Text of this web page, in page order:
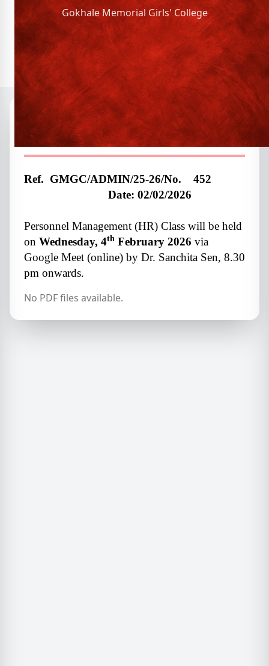
Gokhale Memorial Girls' College
Notices
📁 Archived Notices
Personnel Management (HR)
Class
Ref. GMGC/ADMIN/25-26/No. 452
Date: 02/02/2026
Personnel Management (HR) Class will be held
on Wednesday, 4th February 2026 via
Google Meet (online) by Dr. Sanchita Sen, 8.30
pm onwards.
No PDF files available.